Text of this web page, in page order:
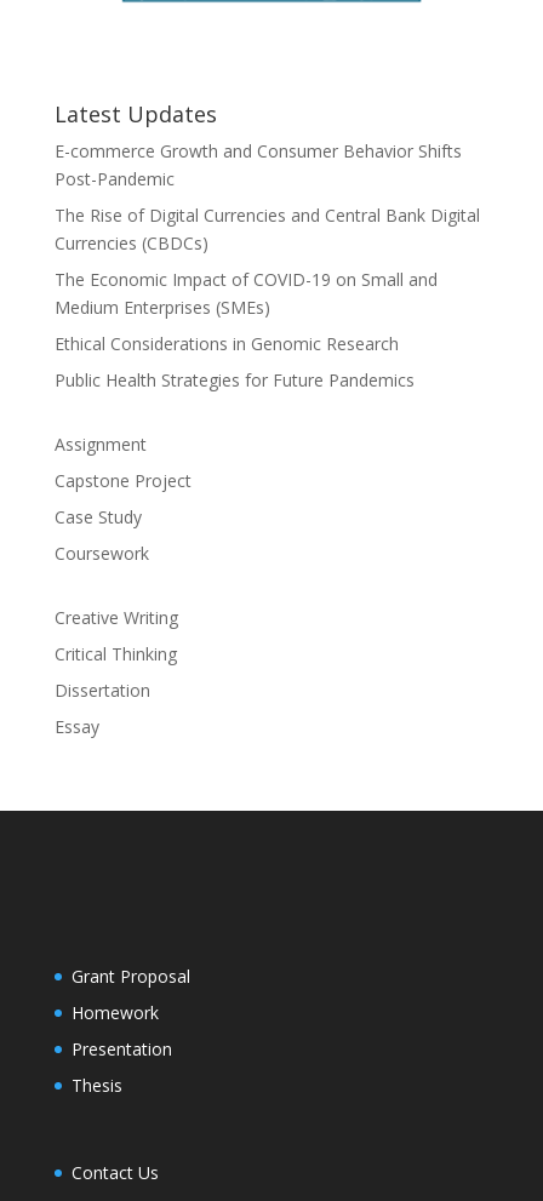
Latest Updates
E-commerce Growth and Consumer Behavior Shifts
Post-Pandemic
The Rise of Digital Currencies and Central Bank Digital
Currencies (CBDCs)
The Economic Impact of COVID-19 on Small and
Medium Enterprises (SMEs)
Ethical Considerations in Genomic Research
Public Health Strategies for Future Pandemics
Assignment
Capstone Project
Case Study
Coursework
Creative Writing
Critical Thinking
Dissertation
Essay
Grant Proposal
Homework
Presentation
Thesis
Contact Us